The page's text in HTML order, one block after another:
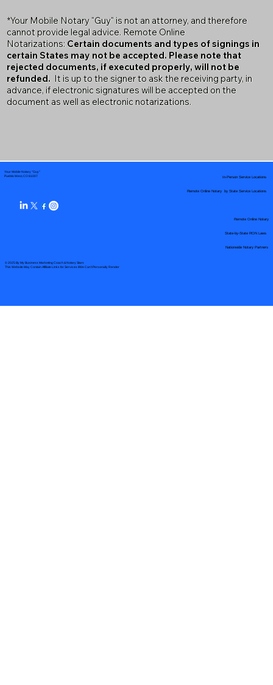
*Your Mobile Notary "Guy" is not an attorney, and therefore
cannot provide legal advice. Remote Online
Notarizations: Certain documents and types of signings in
certain States may not be accepted. Please note that
rejected documents, if executed properly, will not be
refunded. It is up to the signer to ask the receiving party, in
advance, if electronic signatures will be accepted on the
document as well as electronic notarizations.
Your Mobile Notary "Guy"
Pueblo West, CO 81007
© 2025 By My Business Marketing Coach& Notary Stars
This Website May Contain Affiliate Links for Services I/We Can't Personally Render
Remote Online Notary by State Service Locations
Nationwide Notary Partners
In-Person Service Locations
Remote Online Notary
State-by-State RON Laws